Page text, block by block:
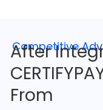
Competitive
After
From